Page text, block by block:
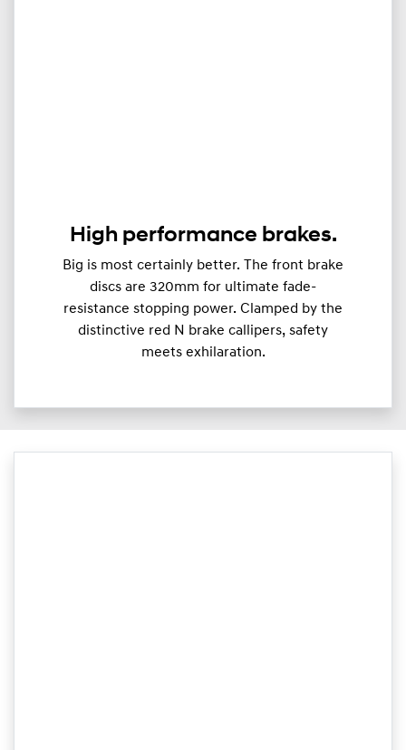
High performance brakes.
Big is most certainly better. The front brake
discs are 320mm for ultimate fade-
resistance stopping power. Clamped by the
distinctive red N brake callipers, safety
meets exhilaration.